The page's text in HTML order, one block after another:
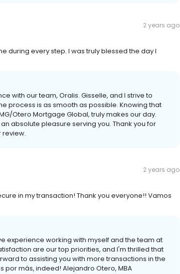
2 years ago
during every step. I was truly blessed the day I
with our team, Oralis. Gisselle, and I strive to
process is as smooth as possible. Knowing that
Otero Mortgage Global, truly makes our day.
absolute pleasure serving you. Thank you for
review.
2 years ago
in my transaction! Thank you everyone!! Vamos
experience working with myself and the team at
are our top priorities, and I'm thrilled that
to assisting you with more transactions in the
por más, indeed! Alejandro Otero, MBA